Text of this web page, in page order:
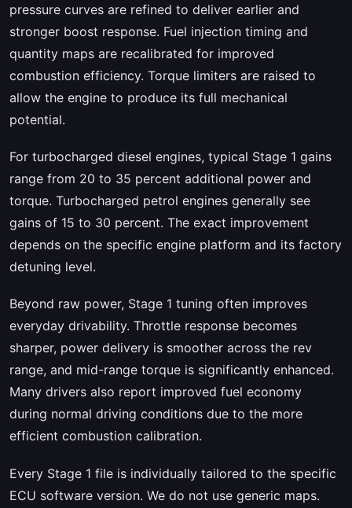
pressure curves are refined to deliver earlier and
stronger boost response. Fuel injection timing and
quantity maps are recalibrated for improved
combustion efficiency. Torque limiters are raised to
allow the engine to produce its full mechanical
potential.
For turbocharged diesel engines, typical Stage 1 gains
range from 20 to 35 percent additional power and
torque. Turbocharged petrol engines generally see
gains of 15 to 30 percent. The exact improvement
depends on the specific engine platform and its factory
detuning level.
Beyond raw power, Stage 1 tuning often improves
everyday drivability. Throttle response becomes
sharper, power delivery is smoother across the rev
range, and mid-range torque is significantly enhanced.
Many drivers also report improved fuel economy
during normal driving conditions due to the more
efficient combustion calibration.
Every Stage 1 file is individually tailored to the specific
ECU software version. We do not use generic maps.